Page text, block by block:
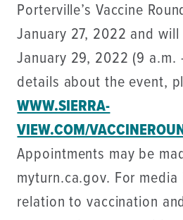
Porterville’s Vaccine
January 27, 2022 and
January 29, 2022 (9 a.m.
details about the event,
WWW.SIERRA-
VIEW.COM/
Appointments may be
myturn.ca.gov. For media
relation to vaccination